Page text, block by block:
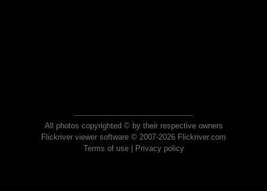
All photos copyrighted © by their respective owners
Flickriver viewer software © 2007-2026 Flickriver.com
Terms of use| Privacy policy